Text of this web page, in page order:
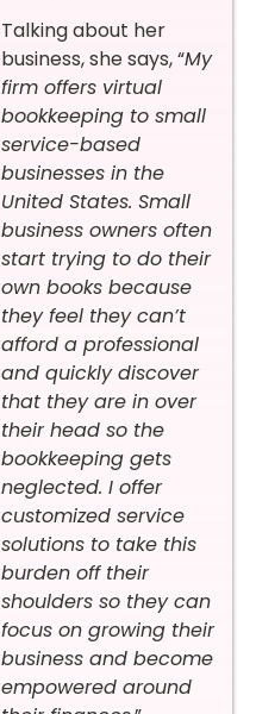
Talking about her
business, she says, “My
firm offers virtual
bookkeeping to small
service-based
businesses in the
United States. Small
business owners often
start trying to do their
own books because
they feel they can’t
afford a professional
and quickly discover
that they are in over
their head so the
bookkeeping gets
neglected. I offer
customized service
solutions to take this
burden off their
shoulders so they can
focus on growing their
business and become
empowered around